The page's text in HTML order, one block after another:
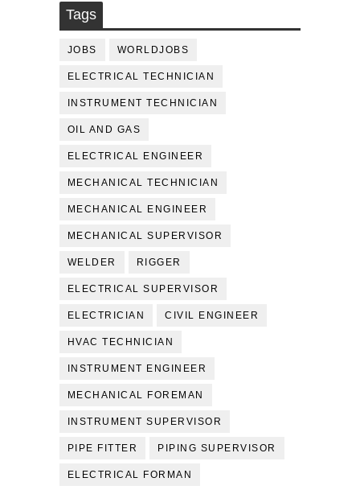
Tags
JOBS WORLDJOBS
ELECTRICAL TECHNICIAN
INSTRUMENT TECHNICIAN
OIL AND GAS
ELECTRICAL ENGINEER
MECHANICAL TECHNICIAN
MECHANICAL ENGINEER
MECHANICAL SUPERVISOR
WELDER RIGGER
ELECTRICAL SUPERVISOR
ELECTRICIAN CIVIL ENGINEER
HVAC TECHNICIAN
INSTRUMENT ENGINEER
MECHANICAL FOREMAN
INSTRUMENT SUPERVISOR
PIPE FITTER PIPING SUPERVISOR
ELECTRICAL FORMAN